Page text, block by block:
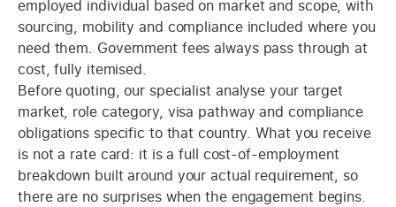
employed individual based on market and scope, with
sourcing, mobility and compliance included where you
need them. Government fees always pass through at
cost, fully itemised.
Before quoting, our specialist analyse your target
market, role category, visa pathway and compliance
obligations specific to that country. What you receive
is not a rate card: it is a full cost-of-employment
breakdown built around your actual requirement, so
there are no surprises when the engagement begins.